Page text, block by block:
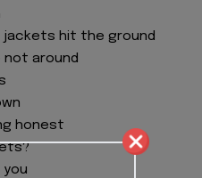
jackets hit the ground
not around
honest